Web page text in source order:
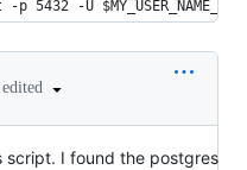
-U
edited
script. I found the postgres